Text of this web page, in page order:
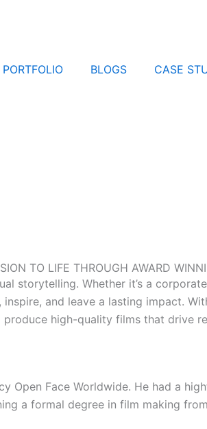
PORTFOLIO BLOGS CASE
TO LIFE THROUGH AWARD
storytelling. Whether it’s a
and leave a lasting impact.
high-quality films that drive
Open Face Worldwide. He had a
a formal degree in film making